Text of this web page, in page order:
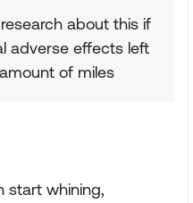
about this if
adverse effects left
of miles
start whining,